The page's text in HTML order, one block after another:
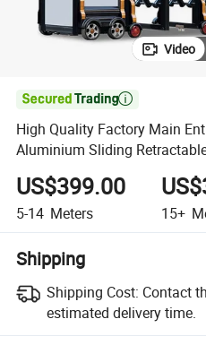
Video

High Quality Factory Main
Aluminium Sliding
US$399.00
5-14 Meters 15+
Shipping
Shipping Cost: Contact
estimated delivery time.